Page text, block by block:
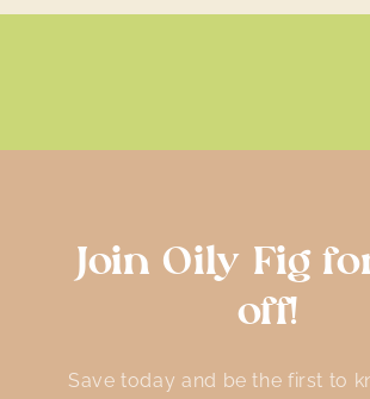
Join Oily Fig
off!
Save today and be the first to